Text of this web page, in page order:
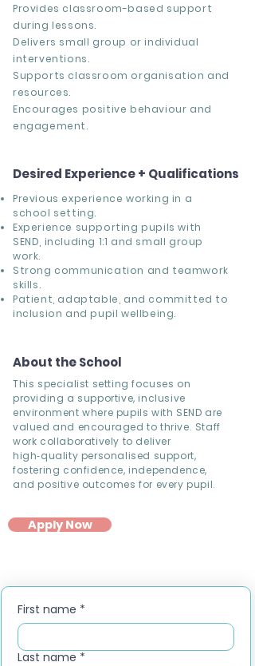
Provides classroom-based support
during lessons.
Delivers small group or individual
interventions.
Supports classroom organisation and
resources.
Encourages positive behaviour and
engagement.
Desired Experience + Qualifications
Previous experience working in a
school setting.
Experience supporting pupils with
SEND, including 1:1 and small group
work.
Strong communication and teamwork
skills.
Patient, adaptable, and committed to
inclusion and pupil wellbeing.
About the School
This specialist setting focuses on
providing a supportive, inclusive
environment where pupils with SEND are
valued and encouraged to thrive. Staff
work collaboratively to deliver
high‑quality personalised support,
fostering confidence, independence,
and positive outcomes for every pupil.
Apply Now
First name *
Last name *